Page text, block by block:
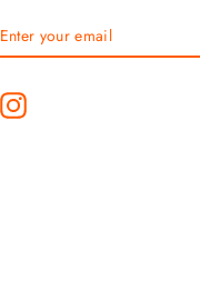
ENTER
YOUR
SUBSCRIBE
Instagram